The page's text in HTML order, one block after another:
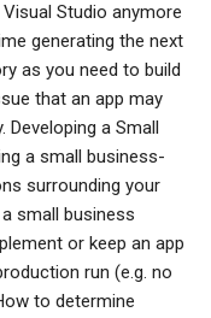
Studio anymore
generating the next
as you need to build
that an app may
a Small
a small business-
surrounding your
small business
or keep an app
run (e.g. no
to determine